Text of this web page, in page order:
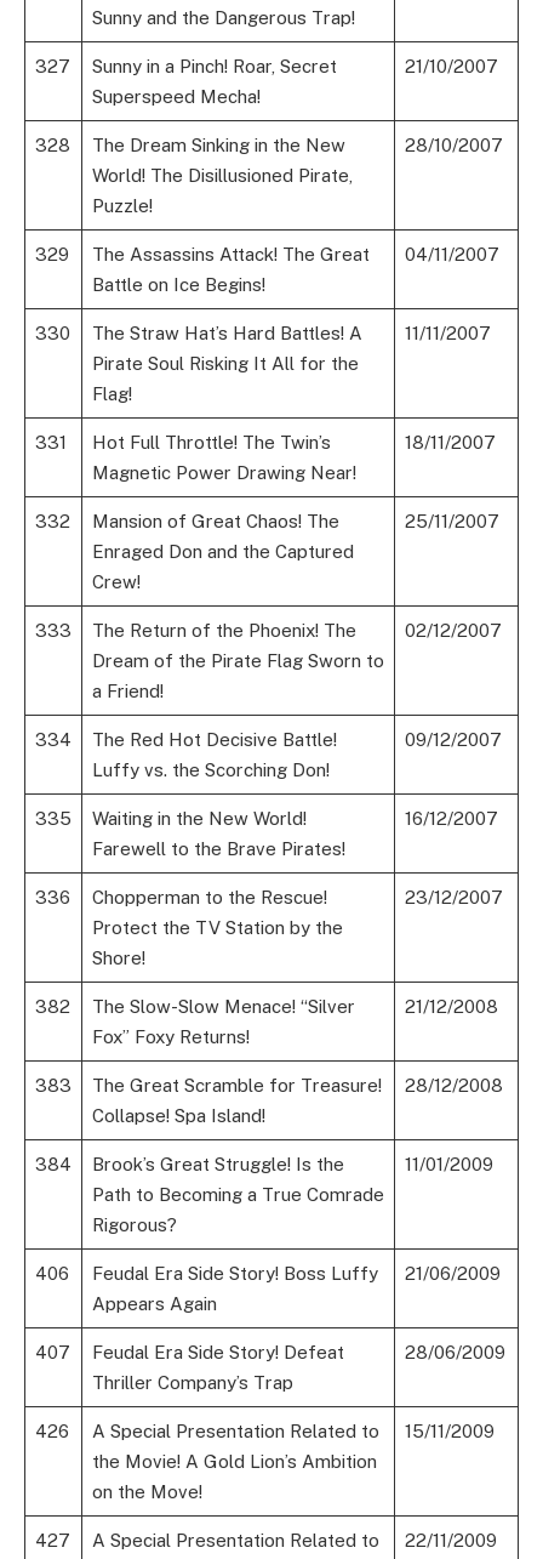
Sunny and the Dangerous Trap!
327
Sunny in a Pinch! Roar, Secret
Superspeed Mecha!
21/10/2007
328
The Dream Sinking in the New
World! The Disillusioned Pirate,
Puzzle!
28/10/2007
329
The Assassins Attack! The Great
Battle on Ice Begins!
04/11/2007
330
The Straw Hat’s Hard Battles! A
Pirate Soul Risking It All for the
Flag!
11/11/2007
331
Hot Full Throttle! The Twin’s
Magnetic Power Drawing Near!
18/11/2007
332
Mansion of Great Chaos! The
Enraged Don and the Captured
Crew!
25/11/2007
333
The Return of the Phoenix! The
Dream of the Pirate Flag Sworn to
a Friend!
02/12/2007
334
The Red Hot Decisive Battle!
Luffy vs. the Scorching Don!
09/12/2007
335
Waiting in the New World!
Farewell to the Brave Pirates!
16/12/2007
336
Chopperman to the Rescue!
Protect the TV Station by the
Shore!
23/12/2007
382
The Slow-Slow Menace! “Silver
Fox” Foxy Returns!
21/12/2008
383
The Great Scramble for Treasure!
Collapse! Spa Island!
28/12/2008
384
Brook’s Great Struggle! Is the
Path to Becoming a True Comrade
Rigorous?
11/01/2009
406
Feudal Era Side Story! Boss Luffy
Appears Again
21/06/2009
407
Feudal Era Side Story! Defeat
Thriller Company’s Trap
28/06/2009
426
A Special Presentation Related to
the Movie! A Gold Lion’s Ambition
on the Move!
15/11/2009
427 A Special Presentation Related to 22/11/2009